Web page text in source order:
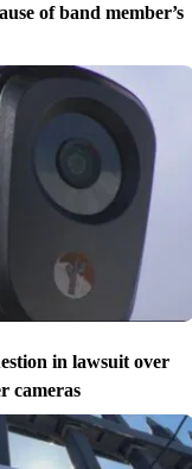
of band member’s
in lawsuit over
cameras